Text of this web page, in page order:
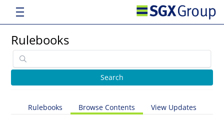
Rulebooks
Rulebooks Browse Contents View Updates